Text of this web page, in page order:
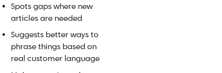
Spots gaps where new
articles are needed
Suggests better ways to
phrase things based on
real customer language